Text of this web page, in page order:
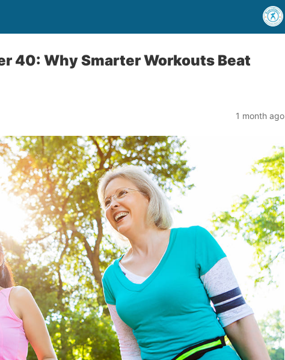
40: Why Smarter Workouts Beat
1 month ago